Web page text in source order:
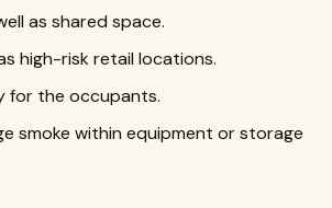
as shared space.
high-risk retail locations.
for the occupants.
smoke within equipment or storage